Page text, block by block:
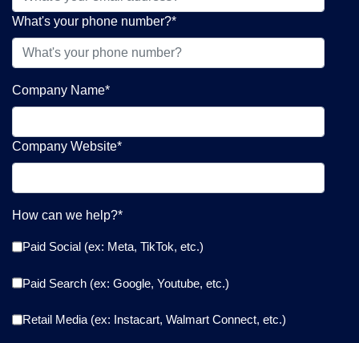
What's your phone number?*
Company Name*
Company Website*
How can we help?*
Paid Social (ex: Meta, TikTok, etc.)
Paid Search (ex: Google, Youtube, etc.)
Retail Media (ex: Instacart, Walmart Connect, etc.)